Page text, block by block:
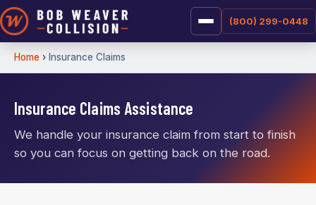
(800) 299-0448
Home › Insurance Claims
Insurance Claims Assistance
We handle your insurance claim from start to finish
so you can focus on getting back on the road.